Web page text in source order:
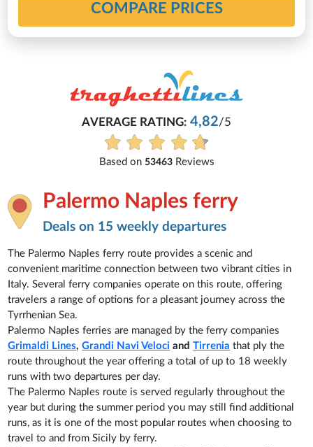
COMPARE PRICES
Michaela
Everything is excellent and
See all reviews
Palermo Naples ferry
Deals on 15 weekly departures
The Palermo Naples ferry route provides a scenic and
convenient maritime connection between two vibrant cities in
Italy. Several ferry companies operate on this route, offering
travelers a range of options for a pleasant journey across the
Tyrrhenian Sea.
Palermo Naples ferries are managed by the ferry companies
Grimaldi Lines,Grandi Navi Veloci andTirrenia that ply the
route throughout the year offering a total of up to 18 weekly
runs with two departures per day.
The Palermo Naples route is served regularly throughout the
year but during the summer period you may still find additional
runs, as it is one of the most popular routes when choosing to
travel to and from Sicily by ferry.